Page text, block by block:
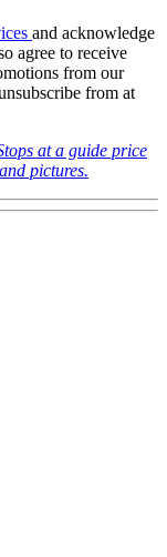
and acknowledge
agree to receive
from our
from at
at a guide price
pictures.